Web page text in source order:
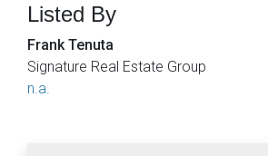
Listed By
Frank Tenuta
Signature Real Estate Group
n.a.